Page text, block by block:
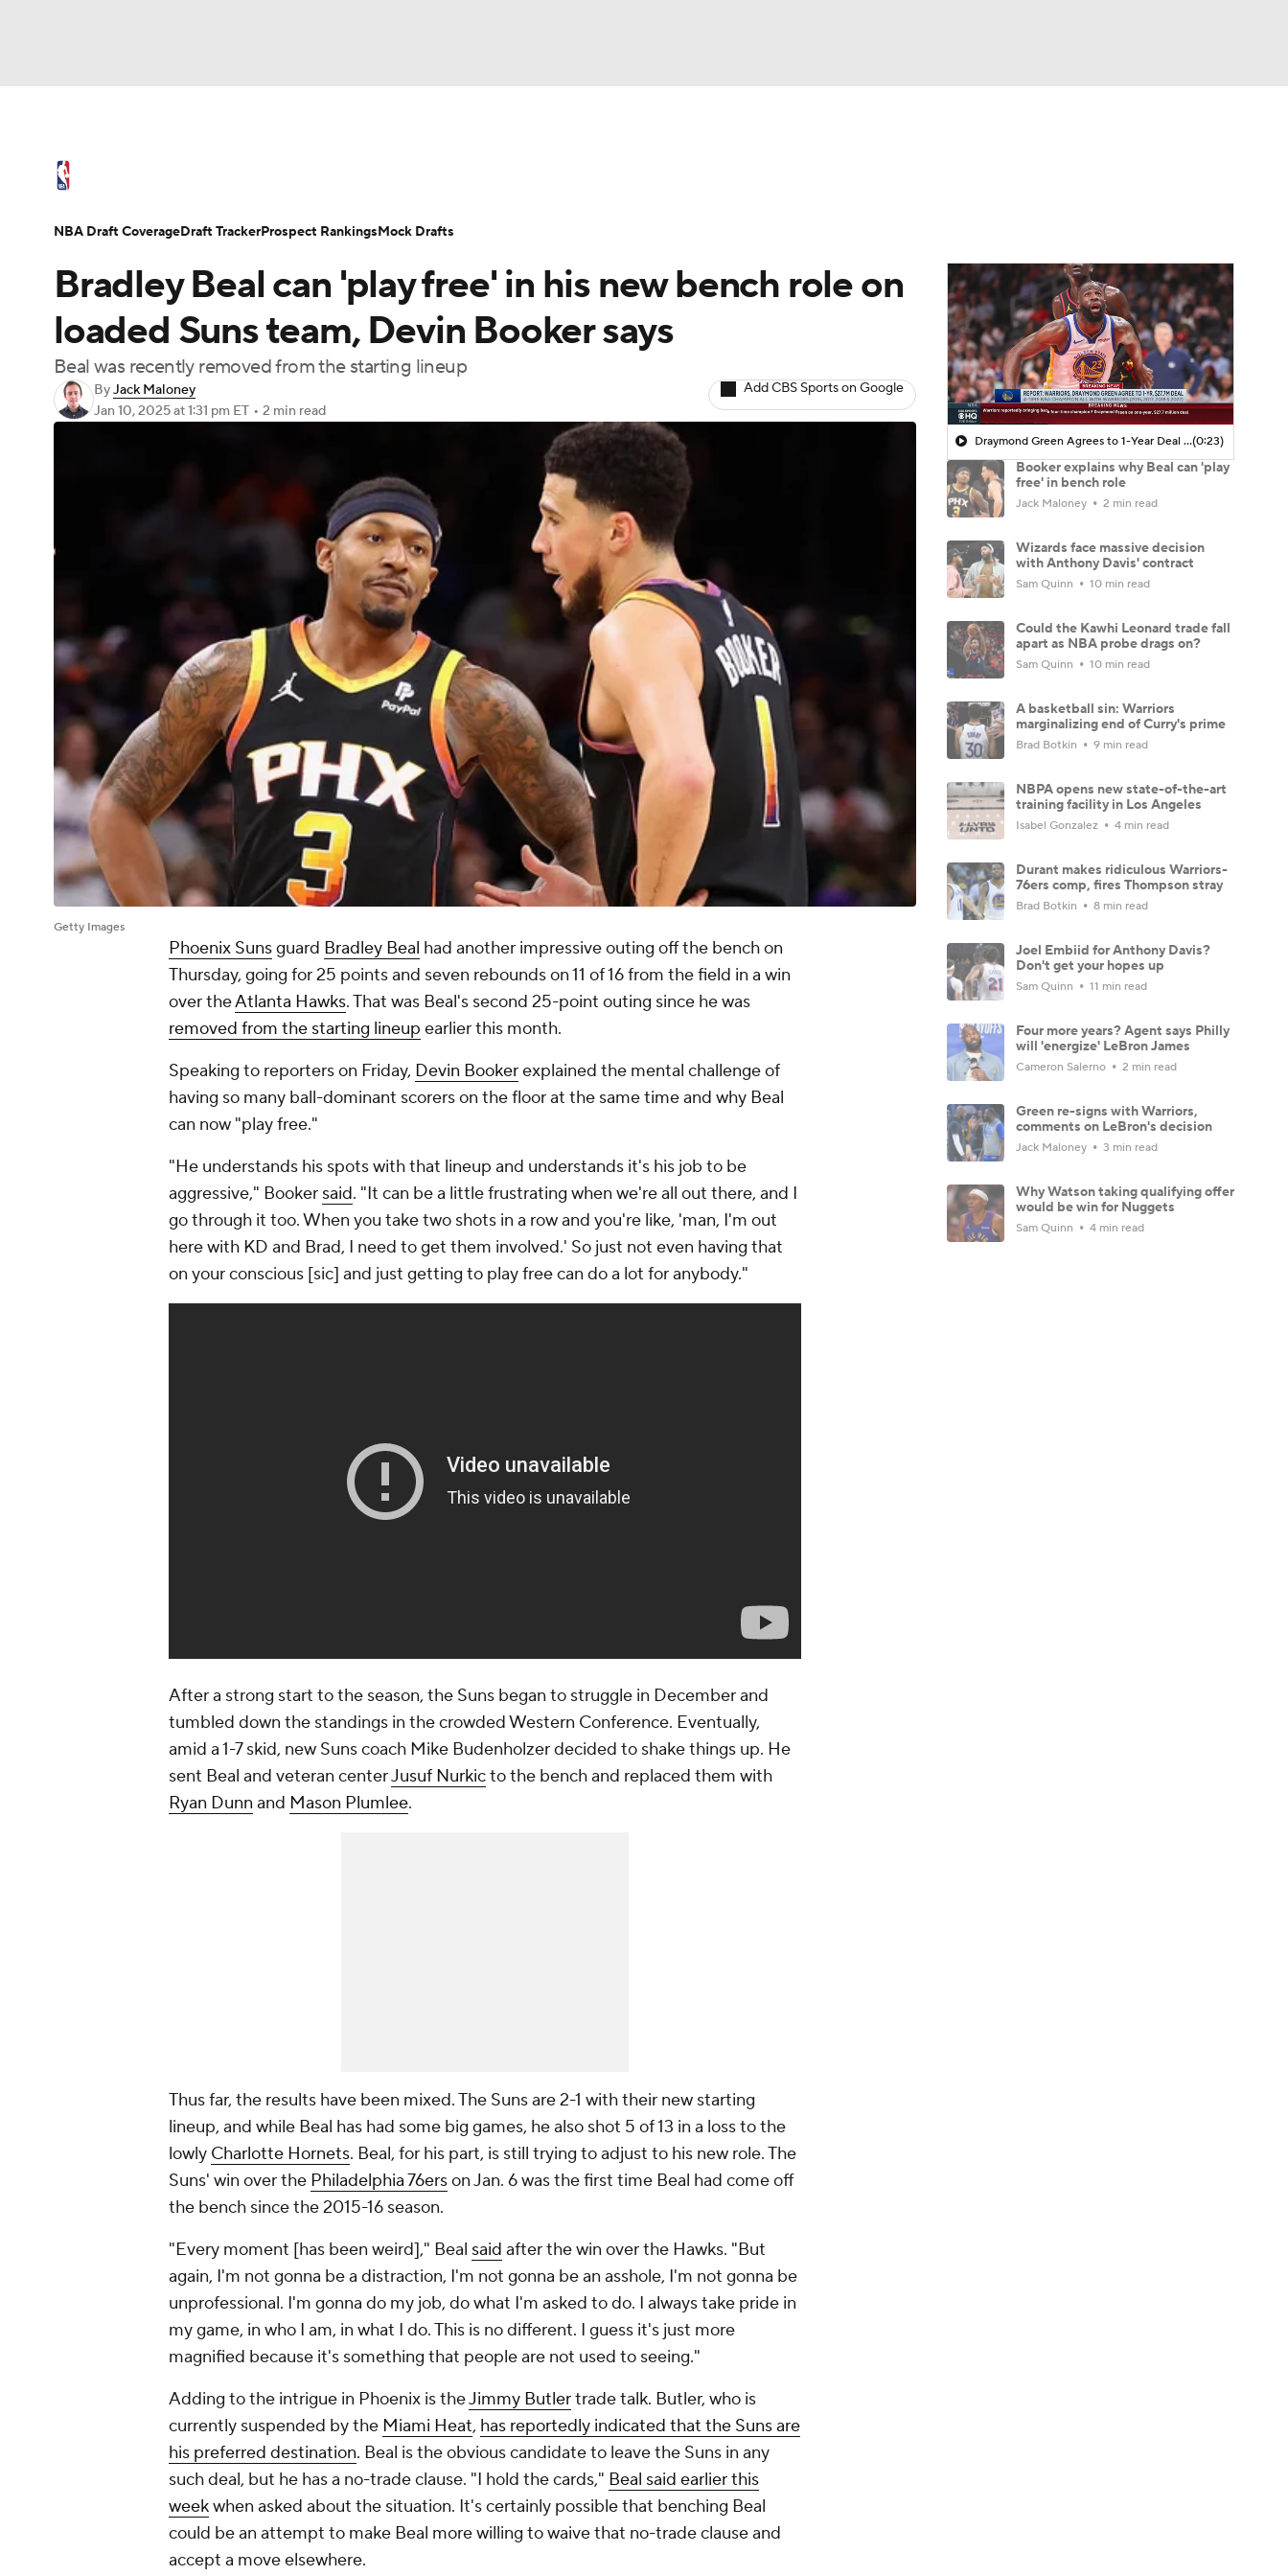
Champions League WWE Boxing NASCAR
Motor Sports BIG3
Podcasts Prediction Shop PBR MLV
NBA Draft Video Injuries Transactions Players
Bradley Beal can 'play free' in his new bench role on
loaded Suns team, Devin Booker says
Beal was recently removed from the starting lineup
ByJack Maloney
Jan 10, 2025at 1:31 pm ET • 2 min read
Add CBS Sports on Google
Getty Images
Phoenix Sunsguard Bradley Beal had another impressive outing off the bench on
Thursday, going for 25 points and seven rebounds on 11 of 16 from the field in a win
over theAtlanta Hawks. That was Beal's second 25-point outing since he was
removed from the starting lineup earlier this month.
Speaking to reporters on Friday, Devin Bookerexplained the mental challenge of
having so many ball-dominant scorers on the floor at the same time and why Beal
can now "play free."
"He understands his spots with that lineup and understands it's his job to be
aggressive," Booker said. "It can be a little frustrating when we're all out there, and I
go through it too. When you take two shots in a row and you're like, 'man, I'm out
here with KD and Brad, I need to get them involved.' So just not even having that
on your conscious [sic] and just getting to play free can do a lot for anybody."
After a strong start to the season, the Suns began to struggle in December and
tumbled down the standings in the crowded Western Conference. Eventually,
amid a 1-7 skid, new Suns coach Mike Budenholzer decided to shake things up. He
sent Beal and veteran centerJusuf Nurkicto the bench and replaced them with
Ryan Dunn and Mason Plumlee.
Thus far, the results have been mixed. The Suns are 2-1 with their new starting
lineup, and while Beal has had some big games, he also shot 5 of 13 in a loss to the
lowly Charlotte Hornets. Beal, for his part, is still trying to adjust to his new role. The
Suns' win over the Philadelphia 76erson Jan. 6 was the first time Beal had come off
the bench since the 2015-16 season.
"Every moment [has been weird]," Beal said after the win over the Hawks. "But
again, I'm not gonna be a distraction, I'm not gonna be an asshole, I'm not gonna be
unprofessional. I'm gonna do my job, do what I'm asked to do. I always take pride in
my game, in who I am, in what I do. This is no different. I guess it's just more
magnified because it's something that people are not used to seeing."
Adding to the intrigue in Phoenix is theJimmy Butlertrade talk. Butler, who is
currently suspended by the Miami Heat, has reportedly indicated that the Suns are
his preferred destination. Beal is the obvious candidate to leave the Suns in any
such deal, but he has a no-trade clause. "I hold the cards," Beal said earlier this
weekwhen asked about the situation. It's certainly possible that benching Beal
could be an attempt to make Beal more willing to waive that no-trade clause and
accept a move elsewhere.
Draymond Green Agrees to 1-Year Deal with Warriors(0:23)
Booker explains why Beal can 'play
free' in bench role
Jack Maloney 2 min read
Wizards face massive decision
with Anthony Davis' contract
Sam Quinn 10 min read
Could the Kawhi Leonard trade fall
apart as NBA probe drags on?
Sam Quinn 10 min read
A basketball sin: Warriors
marginalizing end of Curry's prime
Brad Botkin 9 min read
NBPA opens new state-of-the-art
training facility in Los Angeles
Isabel Gonzalez 4 min read
Durant makes ridiculous Warriors-
76ers comp, fires Thompson stray
Brad Botkin 8 min read
Joel Embiid for Anthony Davis?
Don't get your hopes up
Sam Quinn 11 min read
Four more years? Agent says Philly
will 'energize' LeBron James
Cameron Salerno 2 min read
Green re-signs with Warriors,
comments on LeBron's decision
Jack Maloney 3 min read
Why Watson taking qualifying offer
would be win for Nuggets
Sam Quinn 4 min read
NBA Draft CoverageDraft TrackerProspect RankingsMock Drafts